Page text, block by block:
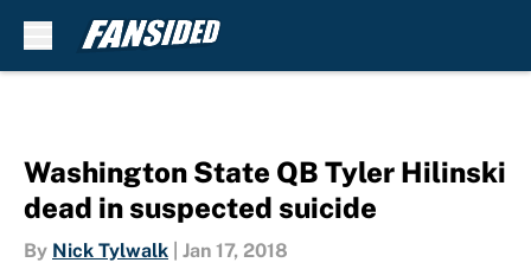
Washington State QB Tyler Hilinski
dead in suspected suicide
By Nick Tylwalk Jan 17, 2018